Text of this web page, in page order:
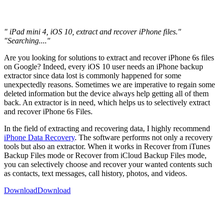
" iPad mini 4, iOS 10, extract and recover iPhone files."
"Searching...."
Are you looking for solutions to extract and recover iPhone 6s files
on Google? Indeed, every iOS 10 user needs an iPhone backup
extractor since data lost is commonly happened for some
unexpectedly reasons. Sometimes we are imperative to regain some
deleted information but the device always help getting all of them
back. An extractor is in need, which helps us to selectively extract
and recover iPhone 6s Files.
In the field of extracting and recovering data, I highly recommend
iPhone Data Recovery. The software performs not only a recovery
tools but also an extractor. When it works in Recover from iTunes
Backup Files mode or Recover from iCloud Backup Files mode,
you can selectively choose and recover your wanted contents such
as contacts, text messages, call history, photos, and videos.
DownloadDownload